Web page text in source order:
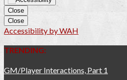
Close
Close
Accessibility by WAH
TRENDING:
GM/Player Interactions, Part 1